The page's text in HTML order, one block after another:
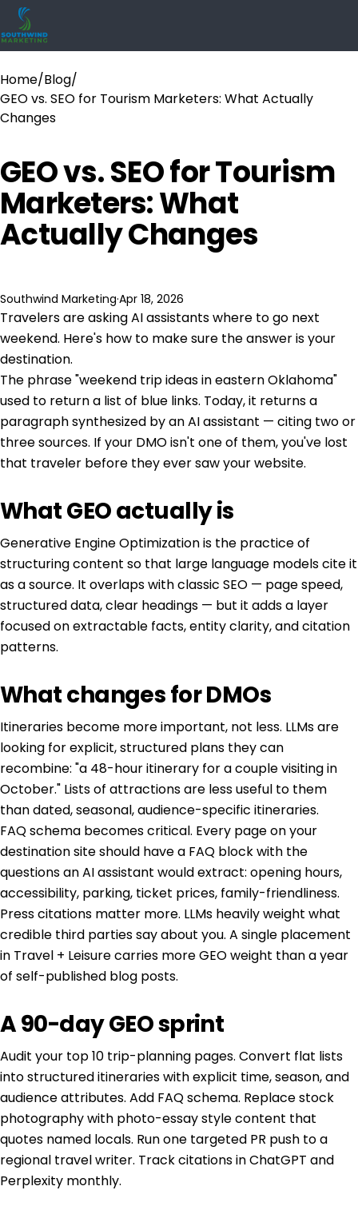
Home/Blog/
GEO vs. SEO for Tourism Marketers: What Actually
Changes
GEO vs. SEO for Tourism
Marketers: What
Actually Changes
Southwind Marketing·Apr 18, 2026
Travelers are asking AI assistants where to go next
weekend. Here's how to make sure the answer is your
destination.
The phrase "weekend trip ideas in eastern Oklahoma"
used to return a list of blue links. Today, it returns a
paragraph synthesized by an AI assistant — citing two or
three sources. If your DMO isn't one of them, you've lost
that traveler before they ever saw your website.
What GEO actually is
Generative Engine Optimization is the practice of
structuring content so that large language models cite it
as a source. It overlaps with classic SEO — page speed,
structured data, clear headings — but it adds a layer
focused on extractable facts, entity clarity, and citation
patterns.
What changes for DMOs
Itineraries become more important, not less. LLMs are
looking for explicit, structured plans they can
recombine: "a 48-hour itinerary for a couple visiting in
October." Lists of attractions are less useful to them
than dated, seasonal, audience-specific itineraries.
FAQ schema becomes critical. Every page on your
destination site should have a FAQ block with the
questions an AI assistant would extract: opening hours,
accessibility, parking, ticket prices, family-friendliness.
Press citations matter more. LLMs heavily weight what
credible third parties say about you. A single placement
in Travel + Leisure carries more GEO weight than a year
of self-published blog posts.
A 90-day GEO sprint
Audit your top 10 trip-planning pages. Convert flat lists
into structured itineraries with explicit time, season, and
audience attributes. Add FAQ schema. Replace stock
photography with photo-essay style content that
quotes named locals. Run one targeted PR push to a
regional travel writer. Track citations in ChatGPT and
Perplexity monthly.